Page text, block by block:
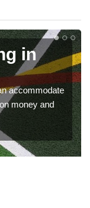
in
accommodate
money and